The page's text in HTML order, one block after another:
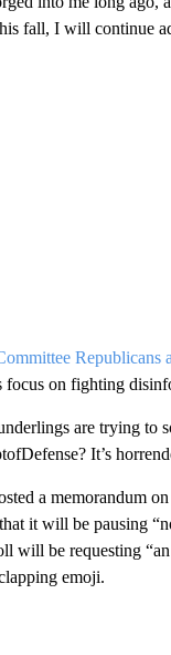
fall, I will continue
Republicans
focus on fighting
are trying to
It’s
a memorandum
it will be pausing
will be requesting
emoji.